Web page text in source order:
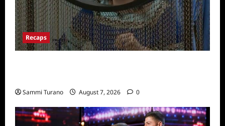
Recaps
Sammi Turano August 7, 2026 0